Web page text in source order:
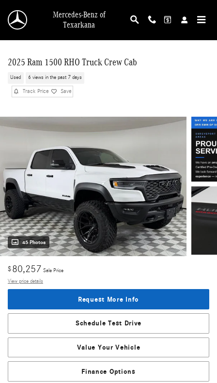
Mercedes-Benz of
Texarkana
2025 Ram 1500 RHO Truck Crew Cab
Used 6 views in the past 7 days
Track Price Save
45 Photos
$80,257 Sale Price
View price details
Request More Info
Schedule Test Drive
Value Your Vehicle
Finance Options